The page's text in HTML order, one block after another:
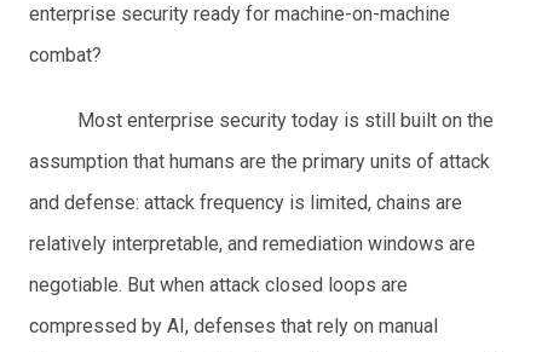
enterprise security ready for machine-on-machine
combat?
Most enterprise security today is still built on the
assumption that humans are the primary units of attack
and defense: attack frequency is limited, chains are
relatively interpretable, and remediation windows are
negotiable. But when attack closed loops are
compressed by AI, defenses that rely on manual